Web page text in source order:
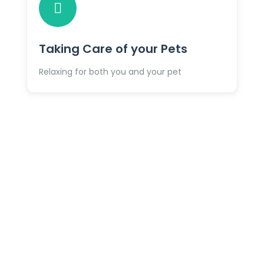
Taking Care of your Pets
Relaxing for both you and your pet